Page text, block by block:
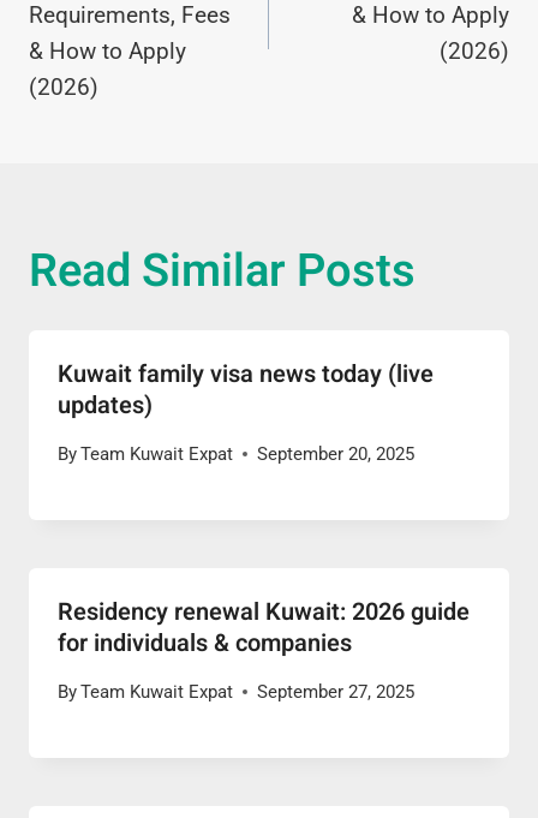
Requirements, Fees
& How to Apply
(2026)
& How to Apply
(2026)
Read Similar Posts
Kuwait family visa news today (live
updates)
ByTeam Kuwait Expat September 20, 2025
Residency renewal Kuwait: 2026 guide
for individuals & companies
ByTeam Kuwait Expat September 27, 2025